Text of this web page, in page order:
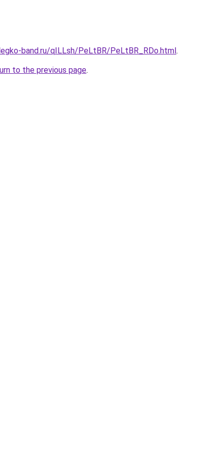
band.ru/qILLsh/PeLtBR/PeLtBR_RDo.html.
to the previous page.